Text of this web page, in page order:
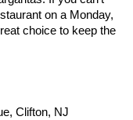
on a Monday,
choice to keep the
Clifton, NJ